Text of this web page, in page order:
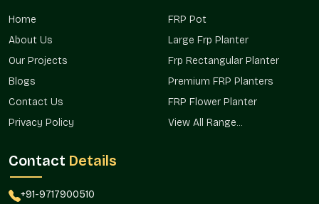
projects, commercial projects, and landscape landscapes in
areas that serve both the major project planners and the
Already appropriate in urban residential settings.
Promotes the mass planting of property.
Dependable Big Planters Wholesalers In
Crossing Republik?
Home
About Us
Our Projects
Blogs
Contact Us
Privacy Policy
FRP Pot
Large Frp Planter
Frp Rectangular Planter
Premium FRP Planters
FRP Flower Planter
View All Range...
Contact Details
+91-9717900510